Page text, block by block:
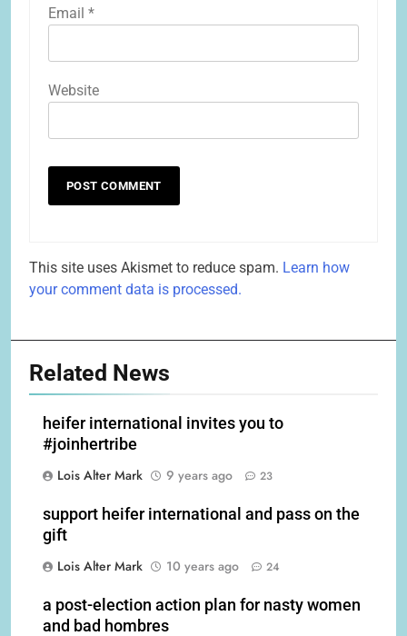
Email *
Website
This site uses Akismet to reduce spam. Learn how
your comment data is processed.
Related News
heifer international invites you to
#joinhertribe
Lois Alter Mark
9 years ago 23
support heifer international and pass on the
gift
Lois Alter Mark
10 years ago 24
a post-election action plan for nasty women
and bad hombres